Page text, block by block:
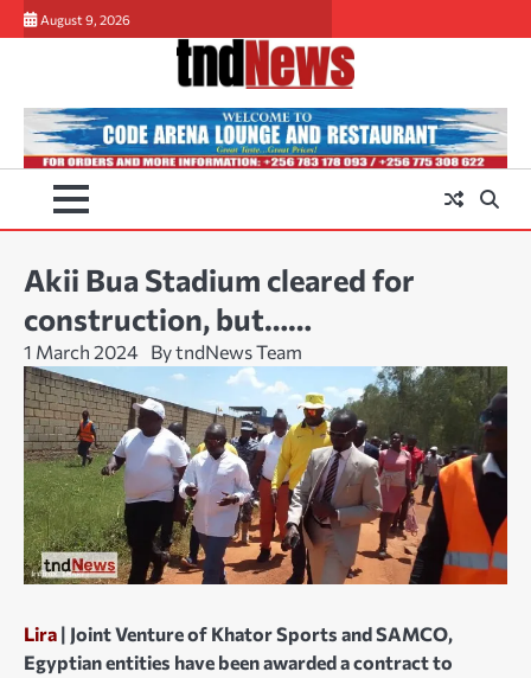
Skip
to
August 9, 2026
Akii Bua Stadium cleared for
construction, but……
1 March 2024 By tndNews Team
Lira | Joint Venture of Khator Sports and SAMCO,
Egyptian entities have been awarded a contract to